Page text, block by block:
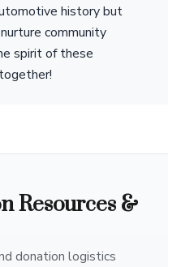
history but
community
spirit of these
Resources &
donation logistics